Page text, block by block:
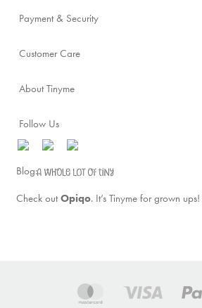
Payment & Security
Customer Care
About Tinyme
Follow Us
Blog:
Check outOpiqo. It’s Tinyme for grown ups!